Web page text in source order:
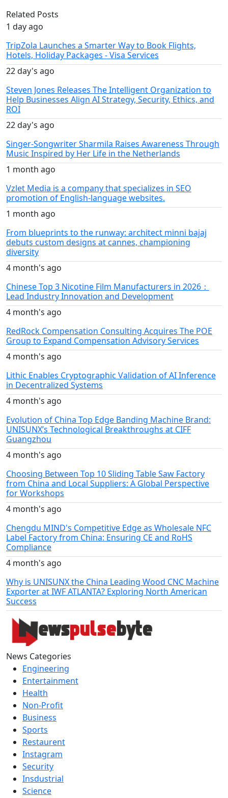
Related Posts
1 day ago
TripZola Launches a Smarter Way to Book Flights,
Hotels, Holiday Packages - Visa Services
22 day's ago
Steven Jones Releases The Intelligent Organization to
Help Businesses Align AI Strategy, Security, Ethics, and
ROI
22 day's ago
Singer-Songwriter Sharmila Raises Awareness Through
Music Inspired by Her Life in the Netherlands
1 month ago
Vzlet Media is a company that specializes in SEO
promotion of English-language websites.
1 month ago
From blueprints to the runway: architect minni bajaj
debuts custom designs at cannes, championing
diversity
4 month's ago
Chinese Top 3 Nicotine Film Manufacturers in 2026：
Lead Industry Innovation and Development
4 month's ago
RedRock Compensation Consulting Acquires The POE
Group to Expand Compensation Advisory Services
4 month's ago
Lithic Enables Cryptographic Validation of AI Inference
in Decentralized Systems
4 month's ago
Evolution of China Top Edge Banding Machine Brand:
UNISUNX’s Technological Breakthroughs at CIFF
Guangzhou
4 month's ago
Choosing Between Top 10 Sliding Table Saw Factory
from China and Local Suppliers: A Global Perspective
for Workshops
4 month's ago
Chengdu MIND's Competitive Edge as Wholesale NFC
Label Factory from China: Ensuring CE and RoHS
Compliance
4 month's ago
Why is UNISUNX the China Leading Wood CNC Machine
Exporter at IWF ATLANTA? Exploring North American
Success
News Categories
Engineering
Entertainment
Health
Non-Profit
Business
Sports
Restaurent
Instagram
Security
Insdustrial
Science